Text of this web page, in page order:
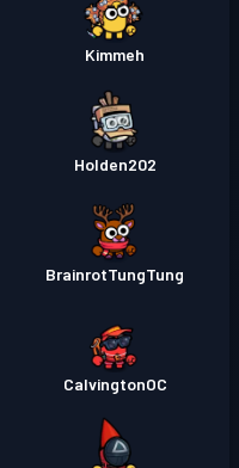
Kimmeh
Holden202
BrainrotTungTung
CalvingtonOC